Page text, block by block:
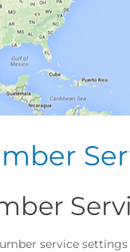
service